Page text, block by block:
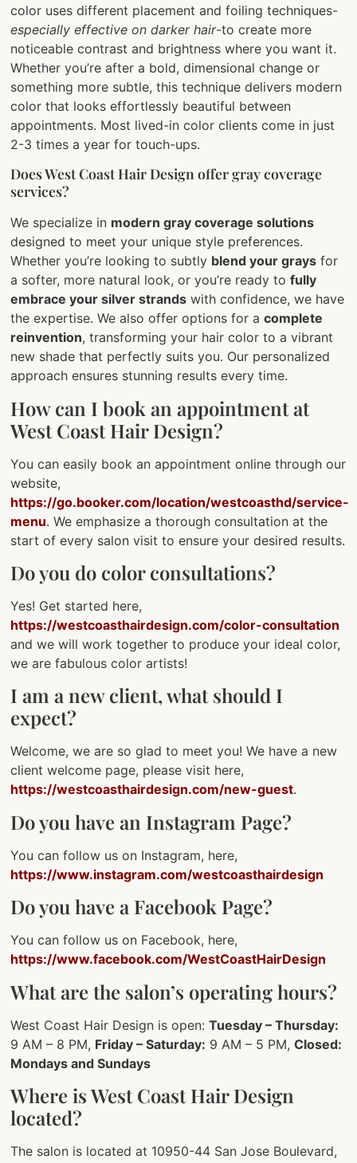
color uses different placement and foiling techniques-
especially effective on darker hair-to create more
noticeable contrast and brightness where you want it.
Whether you’re after a bold, dimensional change or
something more subtle, this technique delivers modern
color that looks effortlessly beautiful between
appointments. Most lived-in color clients come in just
2-3 times a year for touch-ups.
Does West Coast Hair Design offer gray coverage
services?
We specialize in modern gray coverage solutions
designed to meet your unique style preferences.
Whether you’re looking to subtly blend your grays for
a softer, more natural look, or you’re ready tofully
embrace your silver strands with confidence, we have
the expertise. We also offer options for acomplete
reinvention, transforming your hair color to a vibrant
new shade that perfectly suits you. Our personalized
approach ensures stunning results every time.
How can I book an appointment at
West Coast Hair Design?
You can easily book an appointment online through our
website,
https://go.booker.com/location/westcoasthd/service-
menu. We emphasize a thorough consultation at the
start of every salon visit to ensure your desired results.
Do you do color consultations?
Yes! Get started here,
https://westcoasthairdesign.com/color-consultation
and we will work together to produce your ideal color,
we are fabulous color artists!
I am a new client, what should I
expect?
Welcome, we are so glad to meet you! We have a new
client welcome page, please visit here,
https://westcoasthairdesign.com/new-guest.
Do you have an Instagram Page?
You can follow us on Instagram, here,
https://www.instagram.com/westcoasthairdesign
Do you have a Facebook Page?
You can follow us on Facebook, here,
https://www.facebook.com/WestCoastHairDesign
What are the salon’s operating hours?
West Coast Hair Design is open:Tuesday – Thursday:
9 AM – 8 PM, Friday – Saturday: 9 AM – 5 PM,Closed:
Mondays and Sundays
Where is West Coast Hair Design
located?
The salon is located at 10950-44 San Jose Boulevard,